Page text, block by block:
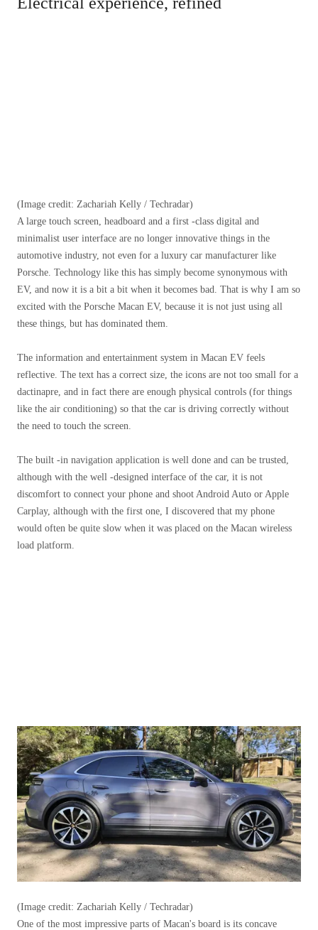
(Image credit: Zachariah Kelly / Techradar)
A large touch screen, headboard and a first -class digital and
minimalist user interface are no longer innovative things in the
automotive industry, not even for a luxury car manufacturer like
Porsche. Technology like this has simply become synonymous with
EV, and now it is a bit a bit when it becomes bad. That is why I am so
excited with the Porsche Macan EV, because it is not just using all
these things, but has dominated them.
The information and entertainment system in Macan EV feels
reflective. The text has a correct size, the icons are not too small for a
dactinapre, and in fact there are enough physical controls (for things
like the air conditioning) so that the car is driving correctly without
the need to touch the screen.
The built -in navigation application is well done and can be trusted,
although with the well -designed interface of the car, it is not
discomfort to connect your phone and shoot Android Auto or Apple
Carplay, although with the first one, I discovered that my phone
would often be quite slow when it was placed on the Macan wireless
load platform.
(Image credit: Zachariah Kelly / Techradar)
One of the most impressive parts of Macan's board is its concave